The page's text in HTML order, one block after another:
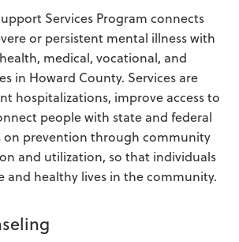
Services Program connects
or persistent mental illness with
medical, vocational, and
in Howard County. Services are
hospitalizations, improve access to
people with state and federal
on prevention through community
and utilization, so that individuals
and healthy lives in the community.